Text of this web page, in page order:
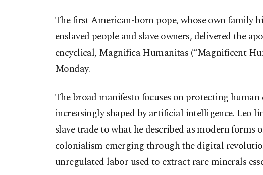
The first American-born pope, whose own family
enslaved people and slave owners, delivered the
encyclical, Magnifica Humanitas (“Magnificent
Monday.
The broad manifesto focuses on protecting
increasingly shaped by artificial intelligence. Leo
slave trade to what he described as modern forms
colonialism emerging through the digital
unregulated labor used to extract rare minerals